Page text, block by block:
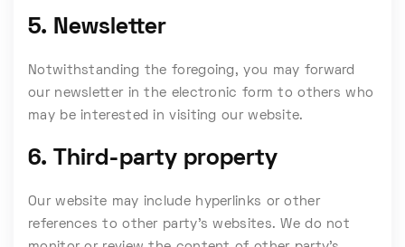
5. Newsletter
Notwithstanding the foregoing, you may forward
our newsletter in the electronic form to others who
may be interested in visiting our website.
6. Third-party property
Our website may include hyperlinks or other
references to other party’s websites. We do not